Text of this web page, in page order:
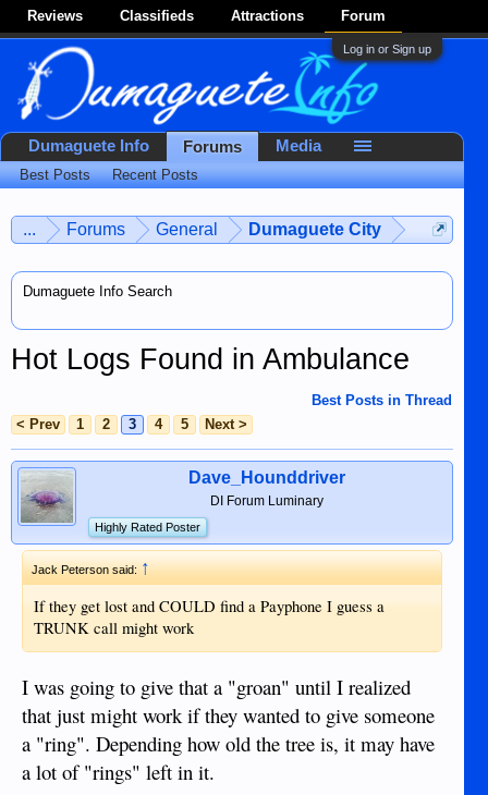
Reviews Classifieds Attractions Forum
Log in or Sign up
... Forums General Dumaguete City
Dumaguete Info Search
Hot Logs Found in Ambulance
Best Posts in Thread
< Prev
1 2 3 4 5 Next >
Dave_Hounddriver
DI Forum Luminary
Highly Rated Poster
Jack Peterson said:↑
If they get lost and COULD find a Payphone I guess a
TRUNK call might work
I was going to give that a "groan" until I realized
that just might work if they wanted to give someone
a "ring". Depending how old the tree is, it may have
a lot of "rings" left in it.
Dumaguete Info Forums
Best Posts Recent Posts
Media